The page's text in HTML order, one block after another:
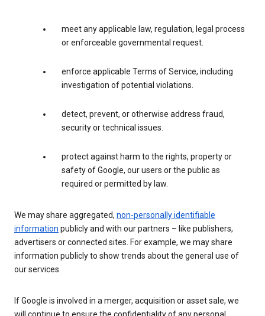
meet any applicable law, regulation, legal process
or enforceable governmental request.
enforce applicable Terms of Service, including
investigation of potential violations.
detect, prevent, or otherwise address fraud,
security or technical issues.
protect against harm to the rights, property or
safety of Google, our users or the public as
required or permitted by law.
We may share aggregated, non-personally identifiable
information publicly and with our partners – like publishers,
advertisers or connected sites. For example, we may share
information publicly to show trends about the general use of
our services.
If Google is involved in a merger, acquisition or asset sale, we